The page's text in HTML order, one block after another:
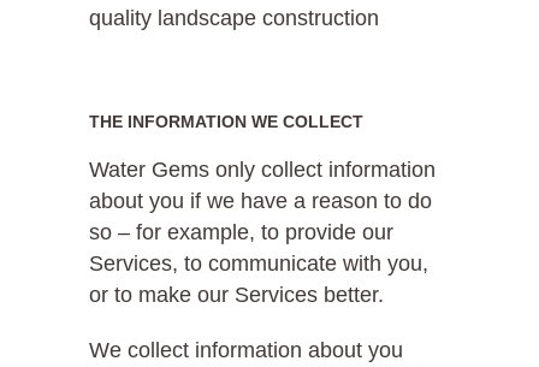
quality landscape construction
THE INFORMATION WE COLLECT
Water Gems only collect information
about you if we have a reason to do
so – for example, to provide our
Services, to communicate with you,
or to make our Services better.
We collect information about you